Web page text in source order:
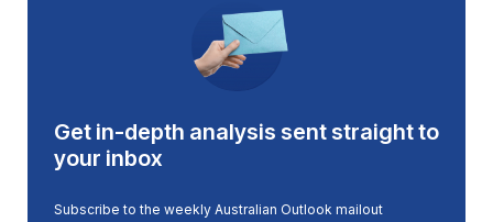
Get in-depth analysis sent straight to
your inbox
Subscribe to the weekly Australian Outlook mailout